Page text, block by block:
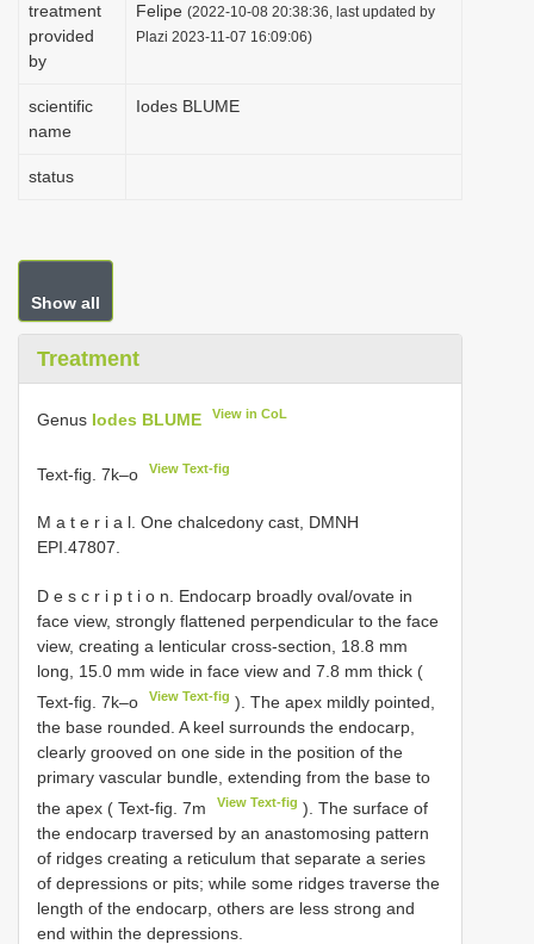
i
treatment
provided
by
Felipe (2022-10-08 20:38:36, last updated by
Plazi 2023-11-07 16:09:06)
scientific
name
Iodes BLUME
status
Show all
Treatment
Genus Iodes BLUME View in CoL
Text-fig. 7k–o View Text-fig
M a t e r i a l. One chalcedony cast, DMNH
EPI.47807.
D e s c r i p t i o n. Endocarp broadly oval/ovate in
face view, strongly flattened perpendicular to the face
view, creating a lenticular cross-section, 18.8 mm
long, 15.0 mm wide in face view and 7.8 mm thick (
Text-fig. 7k–o
View Text-fig ). The apex mildly pointed,
the base rounded. A keel surrounds the endocarp,
clearly grooved on one side in the position of the
primary vascular bundle, extending from the base to
the apex ( Text-fig. 7m
View Text-fig ). The surface of
the endocarp traversed by an anastomosing pattern
of ridges creating a reticulum that separate a series
of depressions or pits; while some ridges traverse the
length of the endocarp, others are less strong and
end within the depressions.